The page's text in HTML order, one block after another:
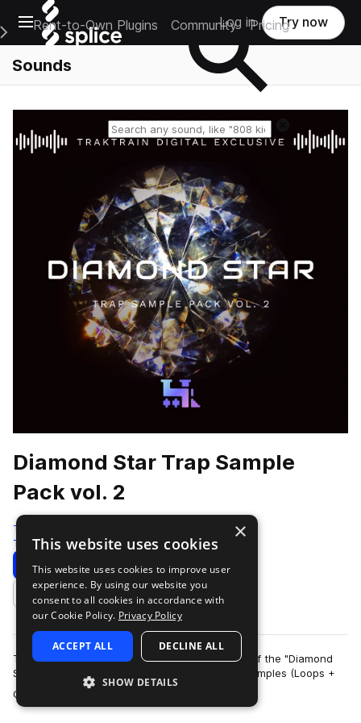
Open main navigation
Main Navigation Menu
Rent-to-Own Plugins Community Pricing
Log in Try now
Sounds
Diamond Star Trap Sample
Pack vol. 2
Traktrain
Trap 534 Samples
Download Preview
Add to likes
TRAKTRAIN team presents the second volume of the "Diamond
Star" Hip-Hop Sample Pack that contains 561 samples (Loops +
One-Shots). It include bass, me…
×
This website uses cookies
This website uses cookies to improve user
experience. By using our website you
consent to all cookies in accordance with
our Cookie Policy. Privacy Policy
ACCEPT ALL DECLINE ALL
SHOW DETAILS